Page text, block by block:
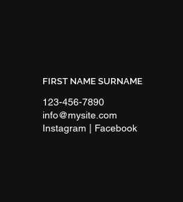
FIRST NAME SURNAME
123-456-7890
info@mysite.com
Instagram | Facebook